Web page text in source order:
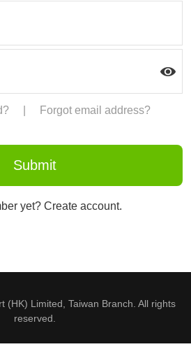
Forgot email address?
yet? Create account.
(HK) Limited, Taiwan Branch. All rights
reserved.